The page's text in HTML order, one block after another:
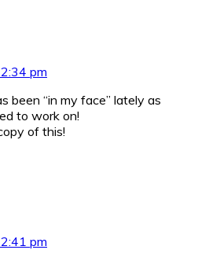
pm
been “in my face” lately as
to work on!
of this!
pm